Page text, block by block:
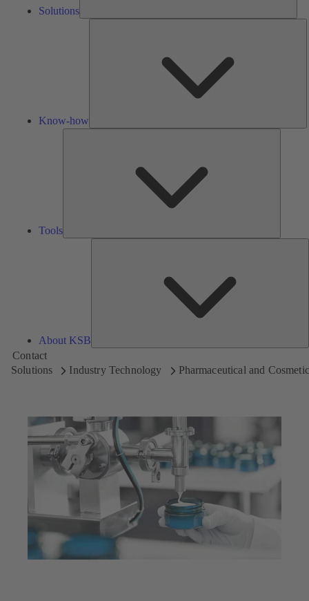
Solutions
Know-how
Tools
About KSB
Contact
Solutions
Industry Technology Pharmaceutical and